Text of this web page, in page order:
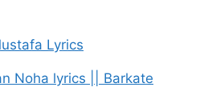
Lyrics
Noha lyrics || Barkate